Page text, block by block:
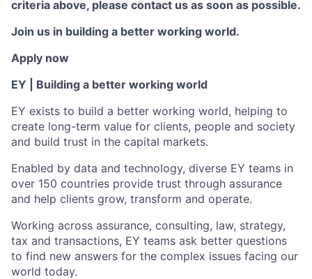
criteria above, please contact us as soon as possible.
Join us in building a better working world.
Apply now
EY | Building a better working world
EY exists to build a better working world, helping to
create long-term value for clients, people and society
and build trust in the capital markets.
Enabled by data and technology, diverse EY teams in
over 150 countries provide trust through assurance
and help clients grow, transform and operate.
Working across assurance, consulting, law, strategy,
tax and transactions, EY teams ask better questions
to find new answers for the complex issues facing our
world today.